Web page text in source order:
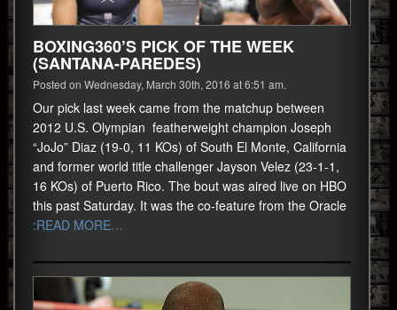
BOXING360’S PICK OF THE WEEK
(SANTANA-PAREDES)
Posted on Wednesday, March 30th, 2016 at 6:51 am.
Our pick last week came from the matchup between
2012 U.S. Olympian featherweight champion Joseph
“JoJo” Diaz (19-0, 11 KOs) of South El Monte, California
and former world title challenger Jayson Velez (23-1-1,
16 KOs) of Puerto Rico. The bout was aired live on HBO
this past Saturday. It was the co-feature from the Oracle
:READ MORE…